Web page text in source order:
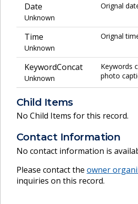
Date
Unknown
Orignal
Time
Unknown
Orignal
KeywordConcat
Unknown
Keywords
photo
Child Items
No Child Items for this record.
Contact Information
No contact information is
Please contact the owner
inquiries on this record.